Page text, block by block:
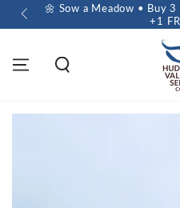
🌼 Sow a Meadow • Buy
+1